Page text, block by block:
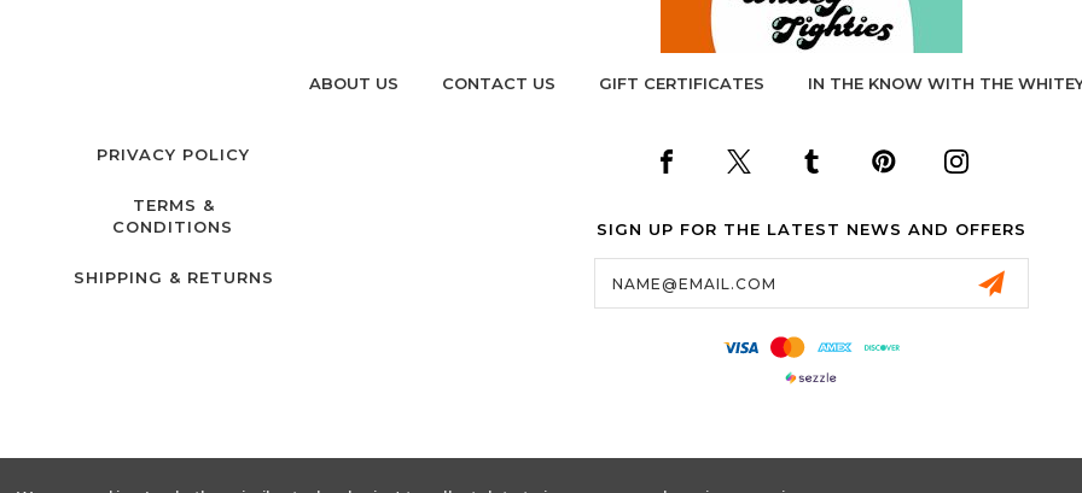
ABOUT US CONTACT US GIFT CERTIFICATES IN THE KNOW WITH THE
PRIVACY POLICY
TERMS &
CONDITIONS
SHIPPING & RETURNS
SIGN UP FOR THE LATEST NEWS AND OFFERS
Email
Address